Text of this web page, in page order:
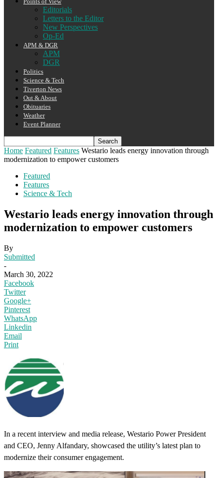
Editorials
Letters to the Editor
New Perspectives
Op-Ed
APM & DGR
APM
DGR
Politics
Science & Tech
Tiverton News
Out & About
Obituaries
Weather
Event Planner
Home Featured Features Westario leads energy innovation through
modernization to empower customers
Featured
Features
Science & Tech
Westario leads energy innovation through
modernization to empower customers
By
Submitted
-
March 30, 2022
Facebook
Twitter
Google+
Pinterest
WhatsApp
Linkedin
Email
Print
In a recent interview and media release, Westario Power President
and CEO, Jenny Alfandary, showcased the utility’s latest plan to
modernize their consumer engagement.